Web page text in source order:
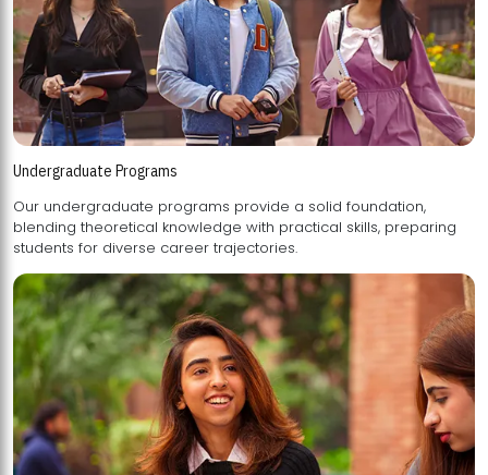
Undergraduate Programs
Our undergraduate programs provide a solid foundation,
blending theoretical knowledge with practical skills, preparing
students for diverse career trajectories.